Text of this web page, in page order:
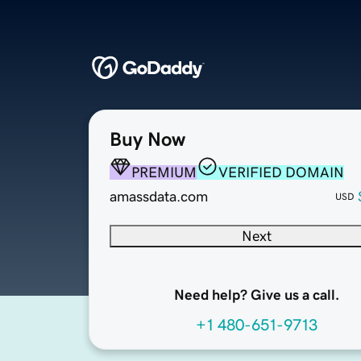
Buy Now
PREMIUM
VERIFIED DOMAIN
amassdata.com
USD
Next
Need help? Give us a call.
+1 480-651-9713